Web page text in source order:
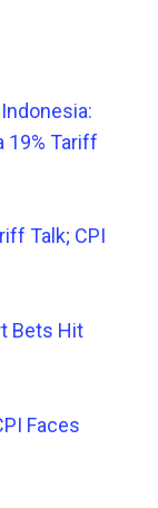
19% Tariff
Talk; CPI
Bets Hit
Faces